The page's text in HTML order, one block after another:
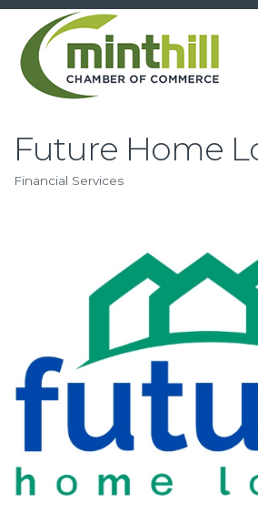
Future Home
Financial Services